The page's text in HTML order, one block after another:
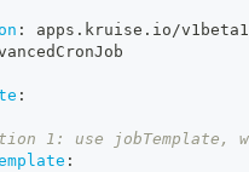
:
apps.kruise.io/v1beta1
:
1: use jobTemplate,
: